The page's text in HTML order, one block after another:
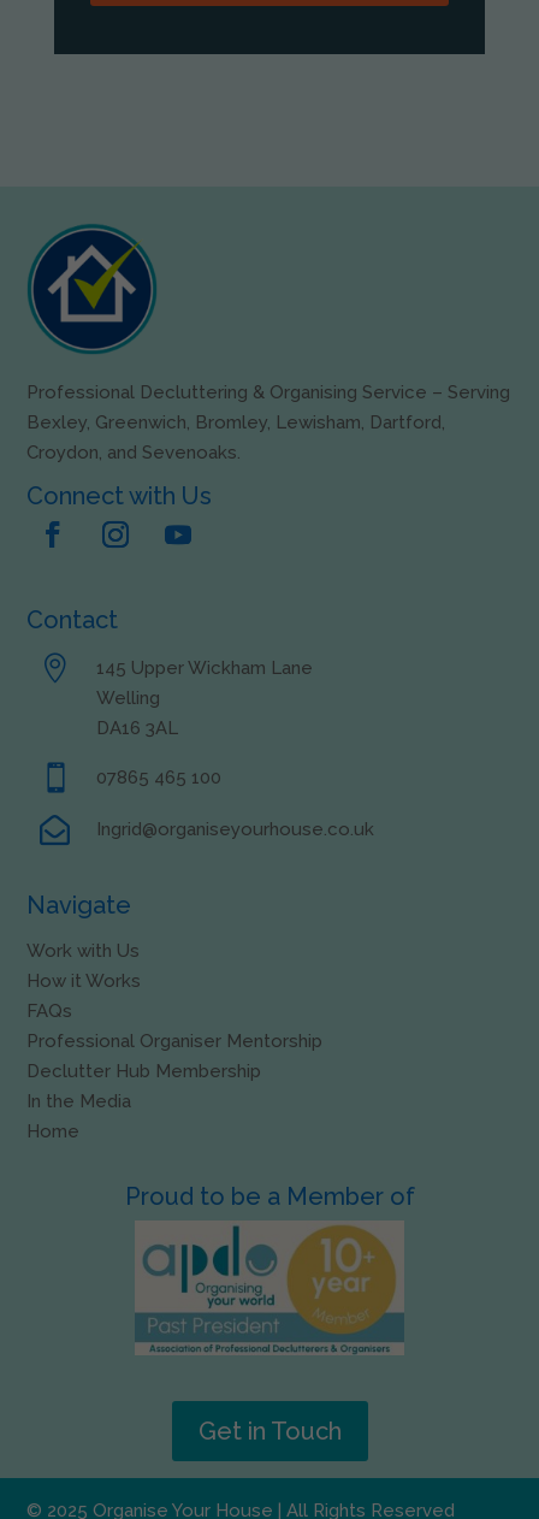
Professional Decluttering & Organising Service – Serving
Bexley, Greenwich, Bromley, Lewisham, Dartford,
Croydon, and Sevenoaks.
Connect with Us
Contact

145 Upper Wickham Lane
Welling
DA16 3AL
 07865 465 100
 Ingrid@organiseyourhouse.co.uk
Navigate
Work with Us
How it Works
FAQs
Professional Organiser Mentorship
Declutter Hub Membership
In the Media
Home
Proud to be a Member of
Get in Touch
© 2025 Organise Your House | All Rights Reserved